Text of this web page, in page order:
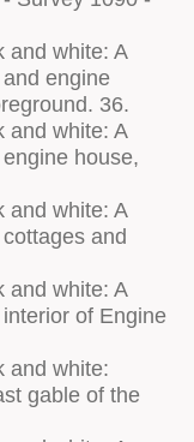
and white: A
engine
36.
and white: A
house,
and white: A
and
and white: A
of Engine
and white:
gable of the